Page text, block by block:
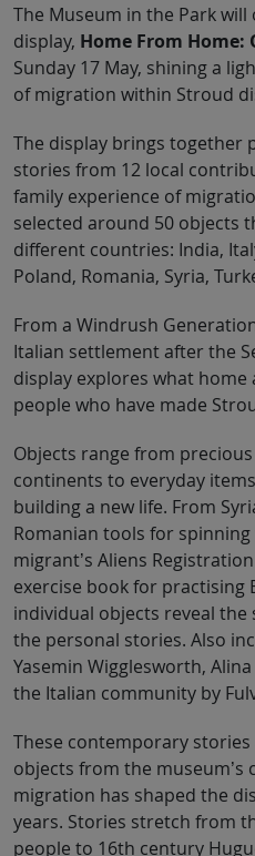
The Museum in the Park
display, Home From
Sunday 17 May, shining a
of migration within Stroud
The display brings together
stories from 12 local
family experience of
selected around 50 objects
different countries: India,
Poland, Romania, Syria,
From a Windrush
Italian settlement after the
display explores what
people who have made
Objects range from
continents to everyday
building a new life. From
Romanian tools for
migrant’s Aliens
exercise book for practising
individual objects reveal
the personal stories. Also
Yasemin Wigglesworth,
the Italian community by
These contemporary
objects from the museum’s
migration has shaped the
years. Stories stretch from
people to 16th century